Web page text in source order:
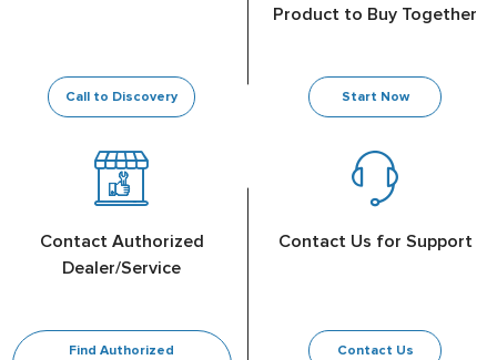
Call to Discovery
Product to Buy Together
Start Now
Contact Authorized
Dealer/Service
Find Authorized
Contact Us for Support
Contact Us